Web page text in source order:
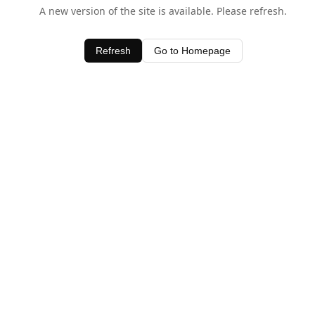
A new version of the site is available. Please refresh.
Refresh Go to Homepage